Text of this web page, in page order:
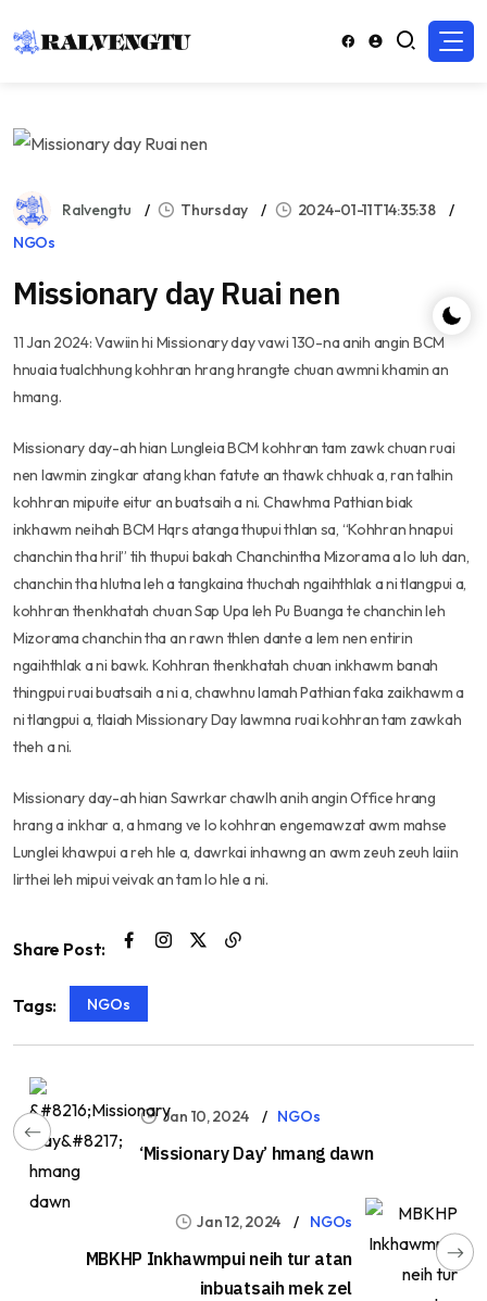
Ralvengtu Thursday
2024-01-11T14:35:38
NGOs
Missionary day Ruai nen
11 Jan 2024: Vawiin hi Missionary day vawi 130-na anih angin BCM
hnuaia tualchhung kohhran hrang hrangte chuan awmni khamin an
hmang.
Missionary day-ah hian Lungleia BCM kohhran tam zawk chuan ruai
nen lawmin zingkar atang khan fatute an thawk chhuak a, ran talhin
kohhran mipuite eitur an buatsaih a ni. Chawhma Pathian biak
inkhawm neihah BCM Hqrs atanga thupui thlan sa, “Kohhran hnapui
chanchin tha hril” tih thupui bakah Chanchintha Mizorama a lo luh dan,
chanchin tha hlutna leh a tangkaina thuchah ngaihthlak a ni tlangpui a,
kohhran thenkhatah chuan Sap Upa leh Pu Buanga te chanchin leh
Mizorama chanchin tha an rawn thlen dante a lem nen entirin
ngaihthlak a ni bawk. Kohhran thenkhatah chuan inkhawm banah
thingpui ruai buatsaih a ni a, chawhnu lamah Pathian faka zaikhawm a
ni tlangpui a, tlaiah Missionary Day lawmna ruai kohhran tam zawkah
theh a ni.
Missionary day-ah hian Sawrkar chawlh anih angin Office hrang
hrang a inkhar a, a hmang ve lo kohhran engemawzat awm mahse
Lunglei khawpui a reh hle a, dawrkai inhawng an awm zeuh zeuh laiin
lirthei leh mipui veivak an tam lo hle a ni.
Share Post:
Tags: NGOs
Jan 10, 2024 NGOs
‘Missionary Day’ hmang dawn
Jan 12, 2024 NGOs
MBKHP Inkhawmpui neih tur atan
inbuatsaih mek zel